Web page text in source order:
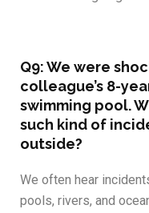
Q9: We were
colleague’s 8-
swimming pool.
such kind of
outside?
We often hear
pools, rivers, and